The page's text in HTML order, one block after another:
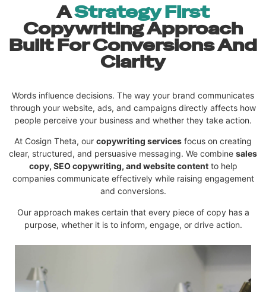
AStrategy First
Copywriting Approach
Built For Conversions And
Clarity
Words influence decisions. The way your brand communicates
through your website, ads, and campaigns directly affects how
people perceive your business and whether they take action.
At Cosign Theta, our copywriting services focus on creating
clear, structured, and persuasive messaging. We combine sales
copy, SEO copywriting, and website contentto help
companies communicate effectively while raising engagement
and conversions.
Our approach makes certain that every piece of copy has a
purpose, whether it is to inform, engage, or drive action.